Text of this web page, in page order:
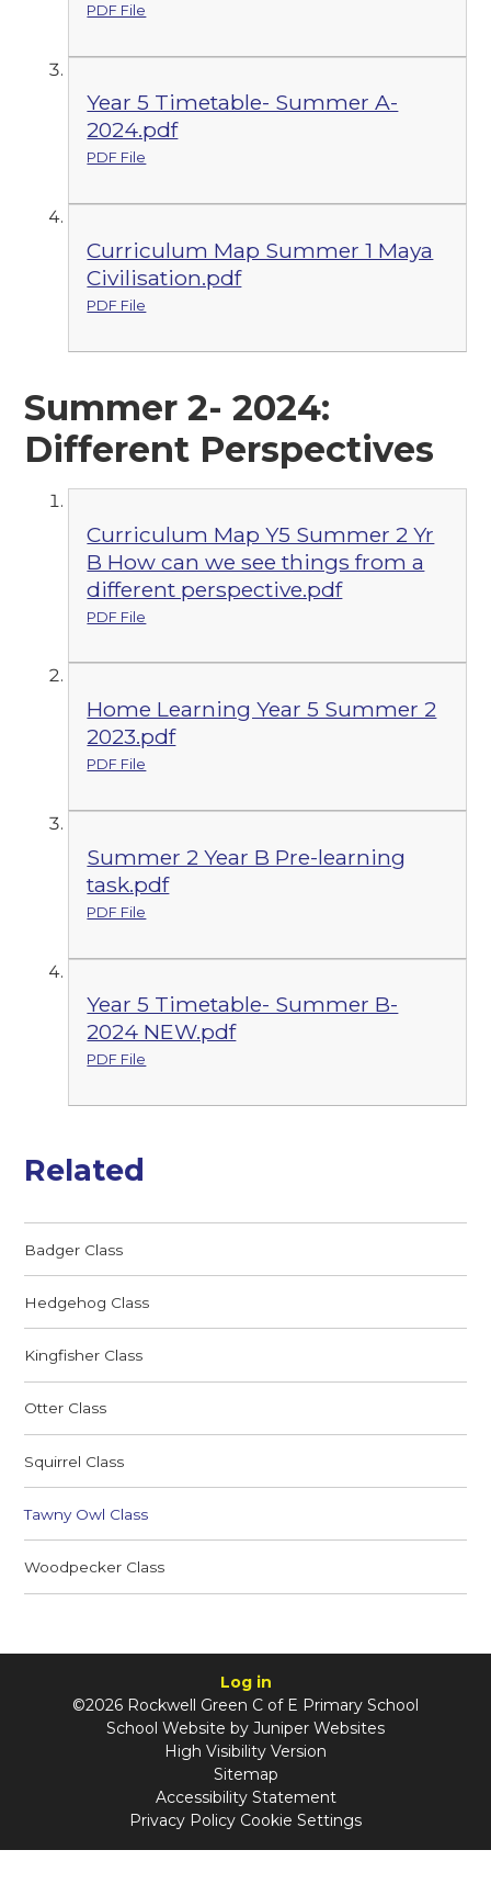
PDF File
Year 5 Timetable- Summer A-
2024.pdf
PDF File
Curriculum Map Summer 1 Maya
Civilisation.pdf
PDF File
Summer 2- 2024:
Different Perspectives
Curriculum Map Y5 Summer 2 Yr
B How can we see things from a
different perspective.pdf
PDF File
Home Learning Year 5 Summer 2
2023.pdf
PDF File
Summer 2 Year B Pre-learning
task.pdf
PDF File
Year 5 Timetable- Summer B-
2024 NEW.pdf
PDF File
Related
Badger Class
Hedgehog Class
Kingfisher Class
Otter Class
Squirrel Class
Tawny Owl Class
Woodpecker Class
Log in
©2026 Rockwell Green C of E Primary School
School Website by Juniper Websites
High Visibility Version
Sitemap
Accessibility Statement
Privacy Policy Cookie Settings